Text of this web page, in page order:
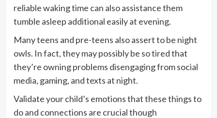
reliable waking time can also assistance them
tumble asleep additional easily at evening.
Many teens and pre-teens also assert to be night
owls. In fact, they may possibly be so tired that
they’re owning problems disengaging from social
media, gaming, and texts at night.
Validate your child’s emotions that these things to
do and connections are crucial though